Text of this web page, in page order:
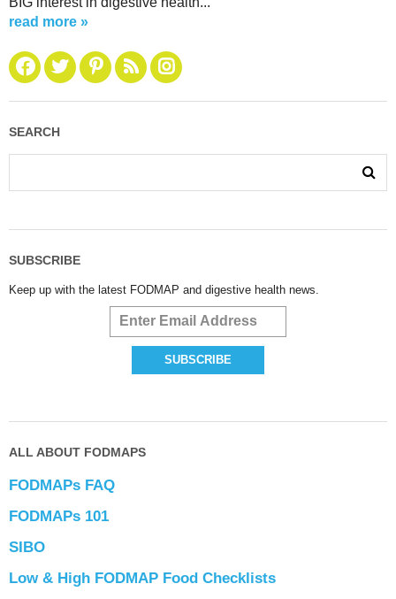
read more »
SEARCH
SUBSCRIBE
Keep up with the latest FODMAP and digestive health news.
ALL ABOUT FODMAPS
FODMAPs FAQ
FODMAPs 101
SIBO
Low & High FODMAP Food Checklists